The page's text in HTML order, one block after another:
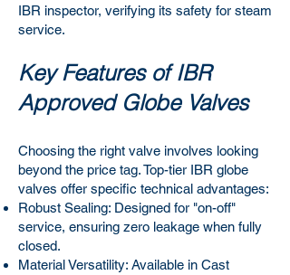
IBR inspector, verifying its safety for steam
service.
Key Features of IBR
Approved Globe Valves
Choosing the right valve involves looking
beyond the price tag. Top-tier IBR globe
valves offer specific technical advantages:
Robust Sealing: Designed for "on-off"
service, ensuring zero leakage when fully
closed.
Material Versatility: Available in Cast